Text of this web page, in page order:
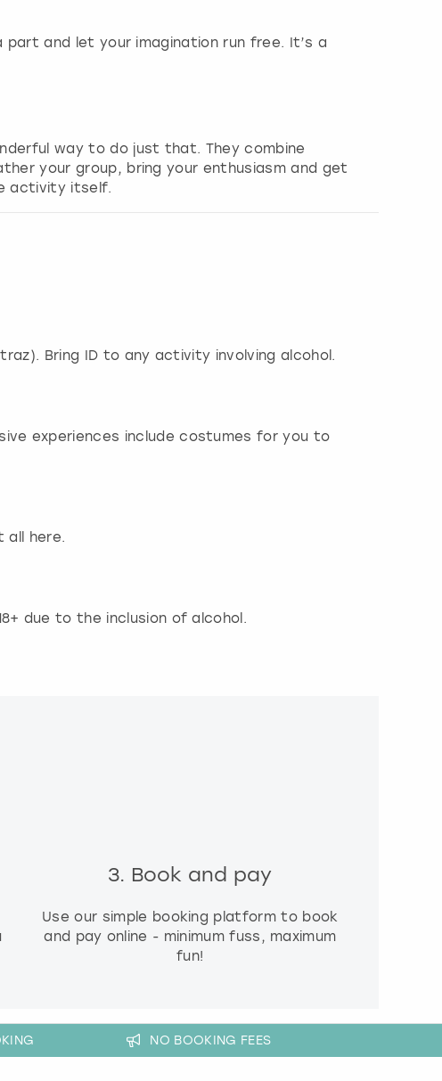
and let your imagination run free. It’s a
way to do just that. They combine
your group, bring your enthusiasm and get
activity itself.
Bring ID to any activity involving alcohol.
experiences include costumes for you to
all here.
due to the inclusion of alcohol.
3. Book and pay
Use our simple booking platform to book
and pay online - minimum fuss, maximum
fun!
NO BOOKING FEES